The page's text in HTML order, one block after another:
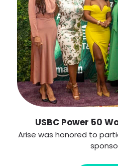
USBC Power 50
Arise was honored to